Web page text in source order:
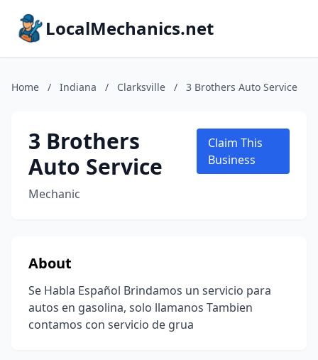
LocalMechanics.net
Home / Indiana / Clarksville / 3 Brothers Auto Service
3 Brothers
Auto Service
Mechanic
Claim This
Business
About
Se Habla Español Brindamos un servicio para
autos en gasolina, solo llamanos Tambien
contamos con servicio de grua